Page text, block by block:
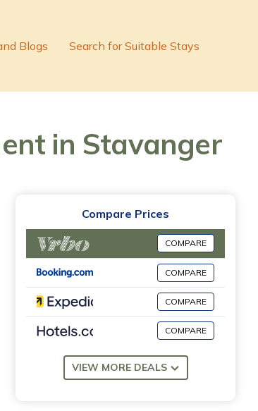
Blogs Search for Suitable Stays
in Stavanger
Compare Prices
COMPARE
COMPARE
COMPARE
COMPARE
VIEW MORE DEALS